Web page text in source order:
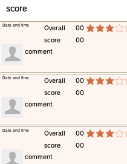
score
​Overall
score
00
00
average rating is 3 out of 5
​Date and time
​comment
​Overall
score
00
00
average rating is 3 out of 5
​Date and time
​comment
​Overall
score
00
00
average rating is 3 out of 5
​Date and time
​comment